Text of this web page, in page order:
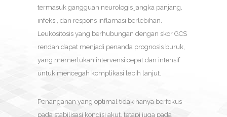
termasuk gangguan neurologis jangka panjang,
infeksi, dan respons inflamasi berlebihan.
Leukositosis yang berhubungan dengan skor GCS
rendah dapat menjadi penanda prognosis buruk,
yang memerlukan intervensi cepat dan intensif
untuk mencegah komplikasi lebih lanjut.
Penanganan yang optimal tidak hanya berfokus
pada stabilisasi kondisi akut, tetapi juga pada